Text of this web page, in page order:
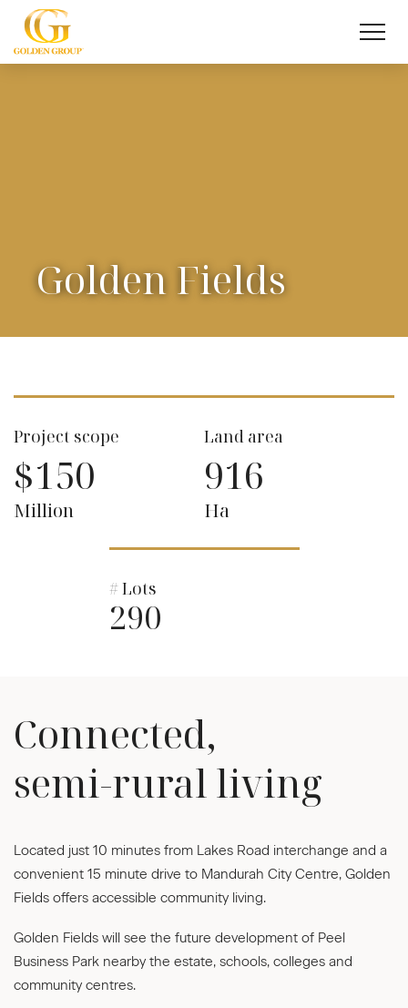
Golden Fields
Project scope
$150
Million
Land area
916
Ha
# Lots
290
Connected,
semi-rural living
Located just 10 minutes from Lakes Road interchange and a
convenient 15 minute drive to Mandurah City Centre, Golden
Fields offers accessible community living.
Golden Fields will see the future development of Peel
Business Park nearby the estate, schools, colleges and
community centres.